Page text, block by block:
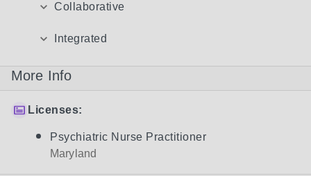
Collaborative
Integrated
More Info
Licenses:
Psychiatric Nurse Practitioner
Maryland